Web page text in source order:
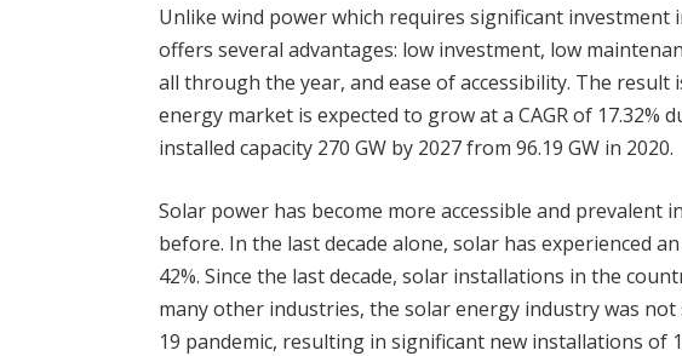
Unlike wind power which requires significant investment
offers several advantages: low investment, low
all through the year, and ease of accessibility. The
energy market is expected to grow at a CAGR of 17.32%
installed capacity 270 GW by 2027 from 96.19 GW in 2020.
Solar power has become more accessible and prevalent
before. In the last decade alone, solar has experienced
42%. Since the last decade, solar installations in the
many other industries, the solar energy industry was not
19 pandemic, resulting in significant new installations of